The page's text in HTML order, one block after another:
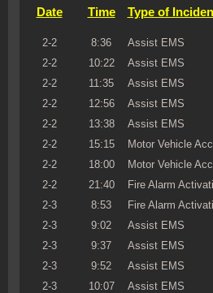
Date Time Type of
2-2 8:36
Assist EMS
2-2
10:22
Assist EMS
2-2
11:35
Assist EMS
2-2
12:56
Assist EMS
2-2
13:38
Assist EMS
2-2
15:15
Motor Vehicle
2-2
18:00
Motor Vehicle
2-2
21:40
Fire Alarm
2-3
8:53
Fire Alarm
2-3
9:02
Assist EMS
2-3
9:37
Assist EMS
2-3
9:52
Assist EMS
2-3
10:07
Assist EMS